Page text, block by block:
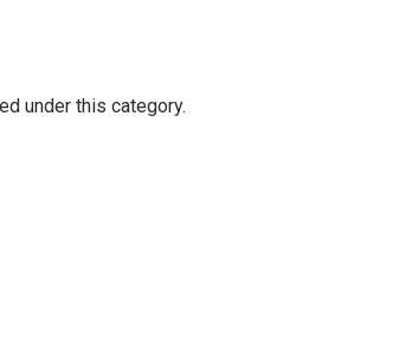
under this category.